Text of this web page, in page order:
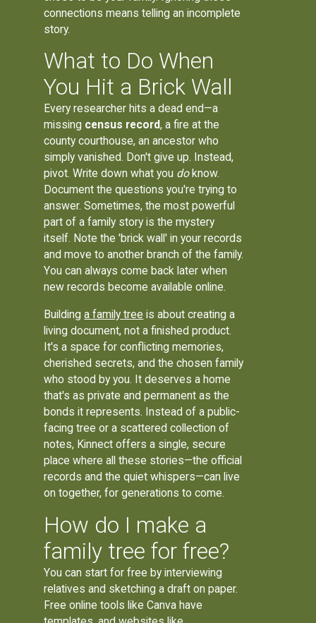
connections means telling an incomplete
story.
What to Do When
You Hit a Brick Wall
Every researcher hits a dead end—a
missing census record, a fire at the
county courthouse, an ancestor who
simply vanished. Don't give up. Instead,
pivot. Write down what you doknow.
Document the questions you're trying to
answer. Sometimes, the most powerful
part of a family story is the mystery
itself. Note the 'brick wall' in your records
and move to another branch of the family.
You can always come back later when
new records become available online.
Buildinga family tree is about creating a
living document, not a finished product.
It's a space for conflicting memories,
cherished secrets, and the chosen family
who stood by you. It deserves a home
that's as private and permanent as the
bonds it represents. Instead of a public-
facing tree or a scattered collection of
notes, Kinnect offers a single, secure
place where all these stories—the official
records and the quiet whispers—can live
on together, for generations to come.
How do I make a
family tree for free?
You can start for free by interviewing
relatives and sketching a draft on paper.
Free online tools like Canva have